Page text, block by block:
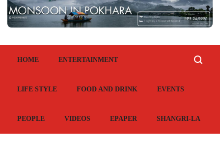
HOME ENTERTAINMENT
LIFE STYLE FOOD AND DRINK EVENTS
PEOPLE VIDEOS EPAPER SHANGRI-LA